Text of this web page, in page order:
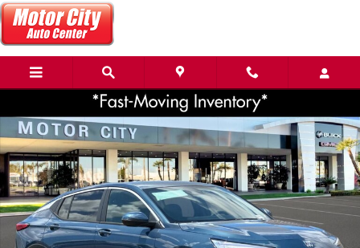
Skip to main content
Share
New 2026 Buick Envista Preferred SUV Photo 1 of 36